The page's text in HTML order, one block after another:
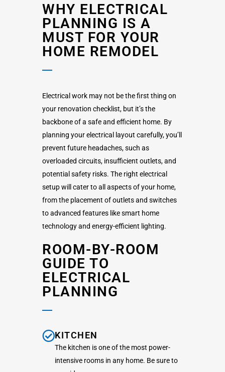
WHY ELECTRICAL
PLANNING IS A
MUST FOR YOUR
HOME REMODEL
Electrical work may not be the first thing on
your renovation checklist, but it’s the
backbone of a safe and efficient home. By
planning your electrical layout carefully, you’ll
prevent future headaches, such as
overloaded circuits, insufficient outlets, and
potential safety risks. The right electrical
setup will cater to all aspects of your home,
from the placement of outlets and switches
to advanced features like smart home
technology and energy-efficient lighting.
ROOM-BY-ROOM
GUIDE TO
ELECTRICAL
PLANNING
KITCHEN
The kitchen is one of the most power-
intensive rooms in any home. Be sure to